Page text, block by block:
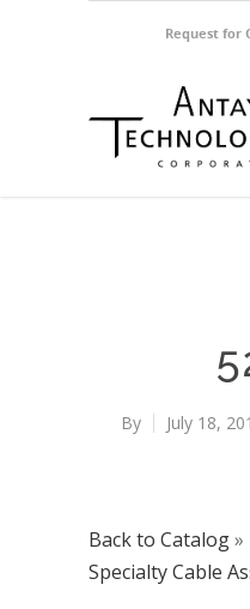
Request for
By July 18,
Back to Catalog
Specialty Cable